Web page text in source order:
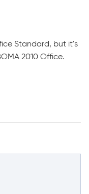
Standard, but it's
2010 Office.